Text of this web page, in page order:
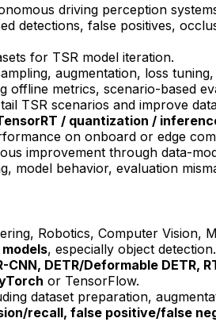
driving perception
detections, false positives,
for TSR model iteration.
augmentation, loss
offline metrics, scenario-based
TSR scenarios and improve
/ quantization /
on onboard or edge
improvement through data-
model behavior, evaluation
Robotics, Computer Vision,
models, especially object detection.
CNN, DETR/Deformable DETR,
or TensorFlow.
dataset preparation,
/recall, false positive/false